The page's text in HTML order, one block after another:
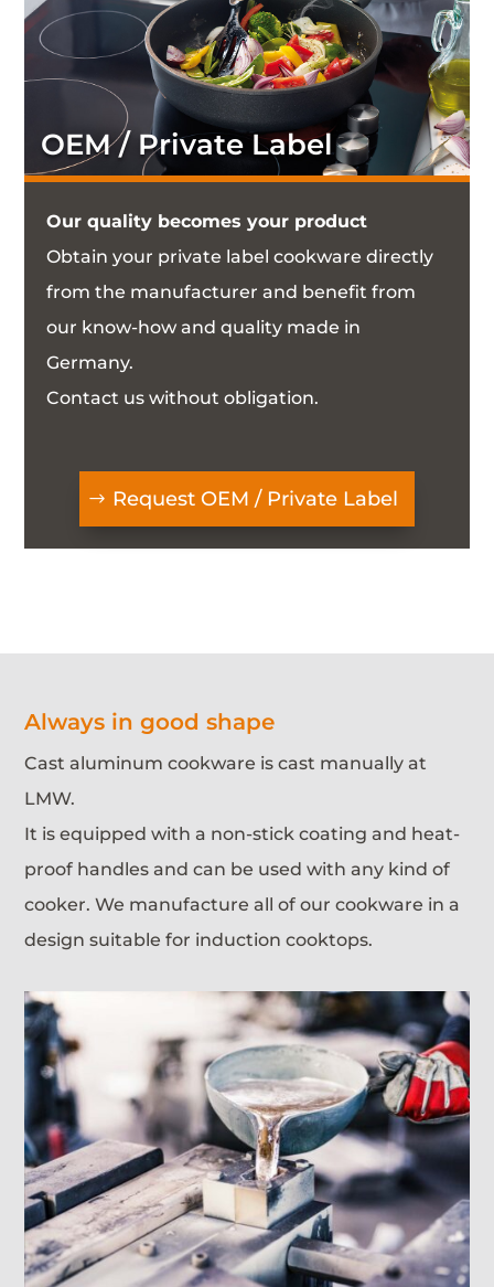
OEM / Private Label
Our quality becomes your product
Obtain your private label cookware directly
from the manufacturer and benefit from
our know-how and quality made in
Germany.
Contact us without obligation.
Request OEM / Private Label
Always in good shape
Cast aluminum cookware is cast manually at
LMW.
It is equipped with a non-stick coating and heat-
proof handles and can be used with any kind of
cooker. We manufacture all of our cookware in a
design suitable for induction cooktops.